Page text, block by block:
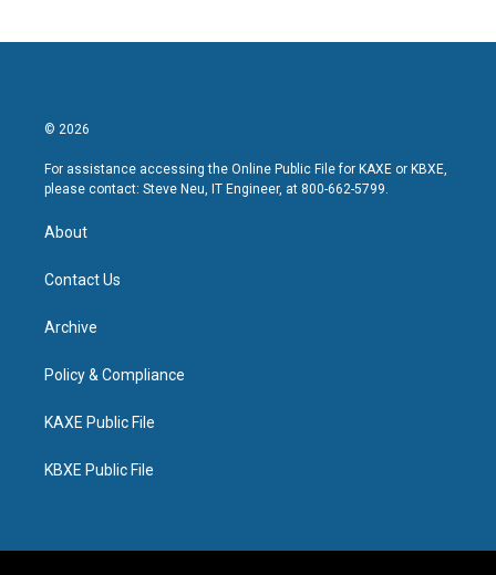
© 2026
For assistance accessing the Online Public File for KAXE or KBXE,
please contact: Steve Neu, IT Engineer, at 800-662-5799.
About
Contact Us
Archive
Policy & Compliance
KAXE Public File
KBXE Public File